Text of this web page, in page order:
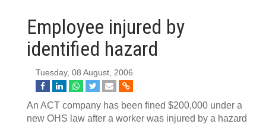
Employee injured by
identified hazard
Tuesday, 08 August, 2006
An ACT company has been fined $200,000 under a
new OHS law after a worker was injured by a hazard